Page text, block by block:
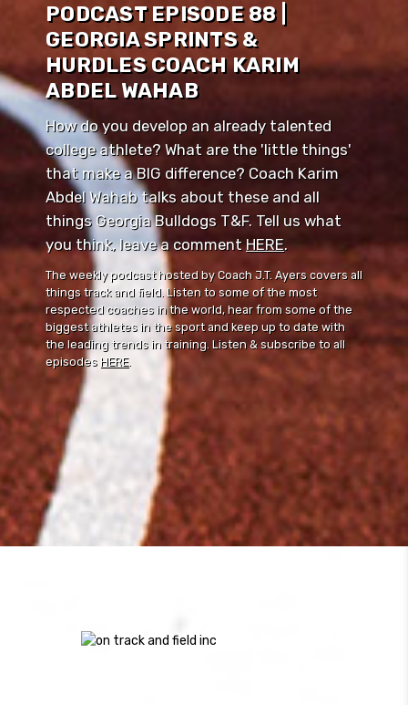
PODCAST EPISODE 88 |
GEORGIA SPRINTS &
HURDLES COACH KARIM
ABDEL WAHAB
How do you develop an already talented
college athlete? What are the 'little things'
that make a BIG difference? Coach Karim
Abdel Wahab talks about these and all
things Georgia Bulldogs T&F. Tell us what
you think, leave a comment ⁠⁠HERE⁠⁠.
The weekly podcast hosted by Coach J.T. Ayers covers all
things track and field. Listen to some of the most
respected coaches in the world, hear from some of the
biggest athletes in the sport and keep up to date with
the leading trends in training. Listen & subscribe to all
episodes HERE.